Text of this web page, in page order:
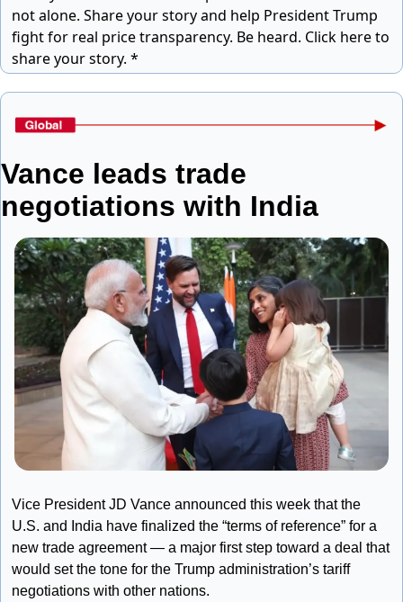
not alone. Share your story and help President Trump
fight for real price transparency. Be heard. Click here to
share your story. *
Vance leads trade
negotiations with India
Vice President JD Vance announced this week that the
U.S. and India have finalized the “terms of reference” for a
new trade agreement — a major first step toward a deal that
would set the tone for the Trump administration’s tariff
negotiations with other nations.